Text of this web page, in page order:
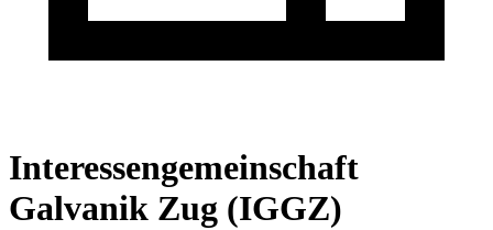
Interessengemeinschaft
Galvanik Zug (IGGZ)